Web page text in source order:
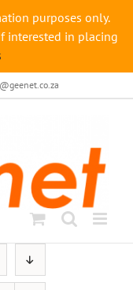
purposes only.
interested in placing